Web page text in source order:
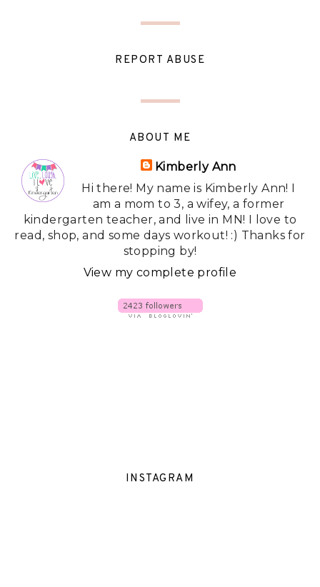
REPORT ABUSE
ABOUT ME
Kimberly Ann
Hi there! My name is Kimberly Ann! I
am a mom to 3, a wifey, a former
kindergarten teacher, and live in MN! I love to
read, shop, and some days workout! :) Thanks for
stopping by!
View my complete profile
INSTAGRAM